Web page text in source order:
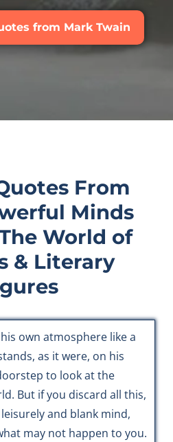
from Mark Twain
From
Minds
World of
& Literary
own atmosphere like a
as it were, on his
to look at the
But if you discard all this,
and blank mind,
may not happen to you.